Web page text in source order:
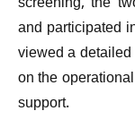
and participated
viewed a
on the
support.